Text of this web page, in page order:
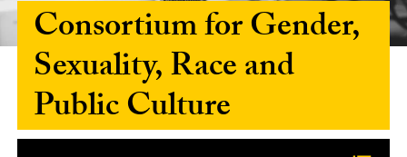
Consortium for Gender,
Sexuality, Race and
Public Culture